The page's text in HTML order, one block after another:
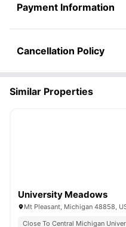
Payment Information
Cancellation Policy
Similar Properties
University Meadows
Mt Pleasant, Michigan 48858,
Close To Central Michigan